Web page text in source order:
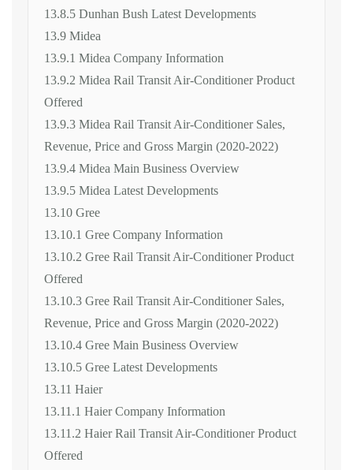
13.8.5 Dunhan Bush Latest Developments
13.9 Midea
13.9.1 Midea Company Information
13.9.2 Midea Rail Transit Air-Conditioner Product
Offered
13.9.3 Midea Rail Transit Air-Conditioner Sales,
Revenue, Price and Gross Margin (2020-2022)
13.9.4 Midea Main Business Overview
13.9.5 Midea Latest Developments
13.10 Gree
13.10.1 Gree Company Information
13.10.2 Gree Rail Transit Air-Conditioner Product
Offered
13.10.3 Gree Rail Transit Air-Conditioner Sales,
Revenue, Price and Gross Margin (2020-2022)
13.10.4 Gree Main Business Overview
13.10.5 Gree Latest Developments
13.11 Haier
13.11.1 Haier Company Information
13.11.2 Haier Rail Transit Air-Conditioner Product
Offered